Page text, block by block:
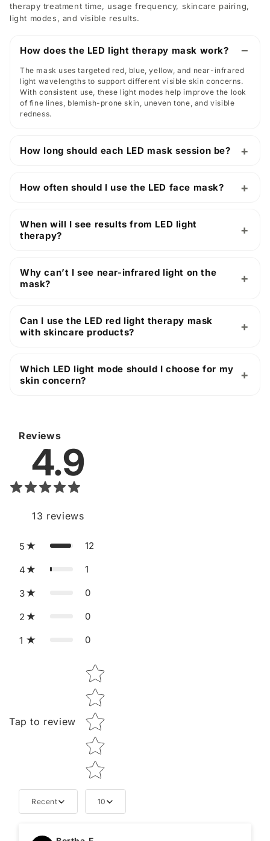
therapy treatment time, usage frequency, skincare pairing,
light modes, and visible results.
How does the LED light therapy mask work?
The mask uses targeted red, blue, yellow, and near-infrared
light wavelengths to support different visible skin concerns.
With consistent use, these light modes help improve the look
of fine lines, blemish-prone skin, uneven tone, and visible
redness.
How long should each LED mask session be?
How often should I use the LED face mask?
When will I see results from LED light
therapy?
Why can’t I see near-infrared light on the
mask?
Can I use the LED red light therapy mask
with skincare products?
Which LED light mode should I choose for my
skin concern?
Reviews
4.9
13 reviews
5 12
4 1
3 0
2 0
1 0
Tap to review
Star rating
Tell us about your reviews
Recent 10